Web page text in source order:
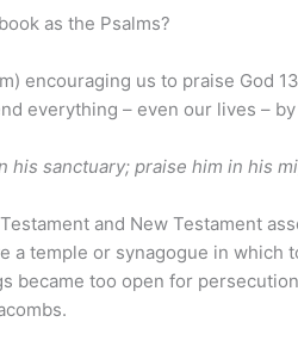
as the Psalms?
encouraging us to praise God
everything – even our lives –
his sanctuary; praise him in his
and New Testament
a temple or synagogue in which
became too open for